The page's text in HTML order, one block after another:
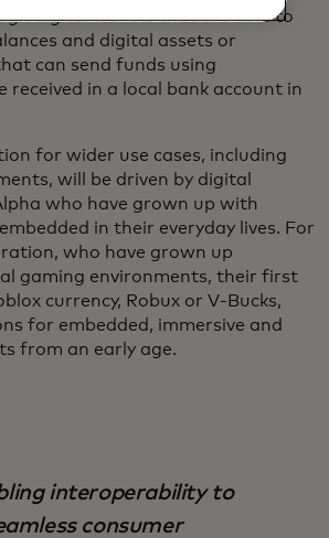
digital wallets that are able to
and digital assets or
can send funds using
received in a local bank account in
for wider use cases, including
will be driven by digital
who have grown up with
in their everyday lives. For
who have grown up
gaming environments, their first
currency, Robux or V-Bucks,
for embedded, immersive and
from an early age.
interoperability to
consumer